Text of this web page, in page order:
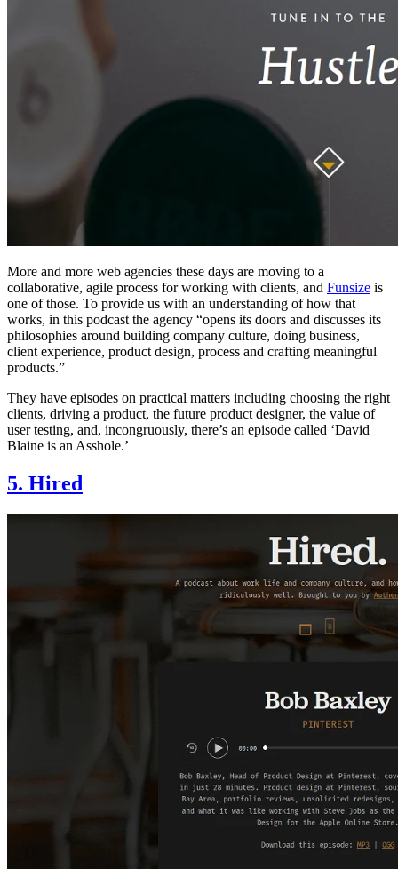
More and more web agencies these days are moving to a
collaborative, agile process for working with clients, and Funsize is
one of those. To provide us with an understanding of how that
works, in this podcast the agency “opens its doors and discusses its
philosophies around building company culture, doing business,
client experience, product design, process and crafting meaningful
products.”
They have episodes on practical matters including choosing the right
clients, driving a product, the future product designer, the value of
user testing, and, incongruously, there’s an episode called ‘David
Blaine is an Asshole.’
5. Hired